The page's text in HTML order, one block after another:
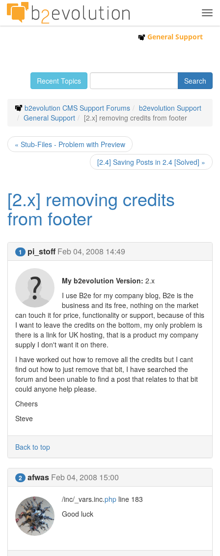
General Support
Recent Topics
b2evolution CMS Support Forums
b2evolution Support
General Support
[2.x] removing credits from footer
« Stub-Files - Problem with Preview
[2.4] Saving Posts in 2.4 [Solved] »
[2.x] removing credits
from footer
1 pi_stoff Feb 04, 2008 14:49
My b2evolution Version: 2.x
I use B2e for my company blog, B2e is the
business and its free, nothing on the market
can touch it for price, functionality or support, because of this
I want to leave the credits on the bottom, my only problem is
there is a link for UK hosting, that is a product my company
supply I don't want it on there.
I have worked out how to remove all the credits but I cant
find out how to just remove that bit, I have searched the
forum and been unable to find a post that relates to that bit
could anyone help please.
Cheers
Steve
Back to top
2 afwas Feb 04, 2008 15:00
/inc/_vars.inc.php line 183
Good luck